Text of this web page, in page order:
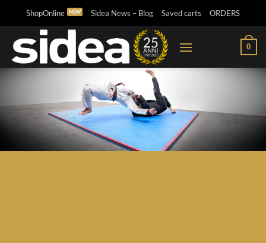
content
ShopOnline Sidea News – Blog Saved carts ORDERS
0